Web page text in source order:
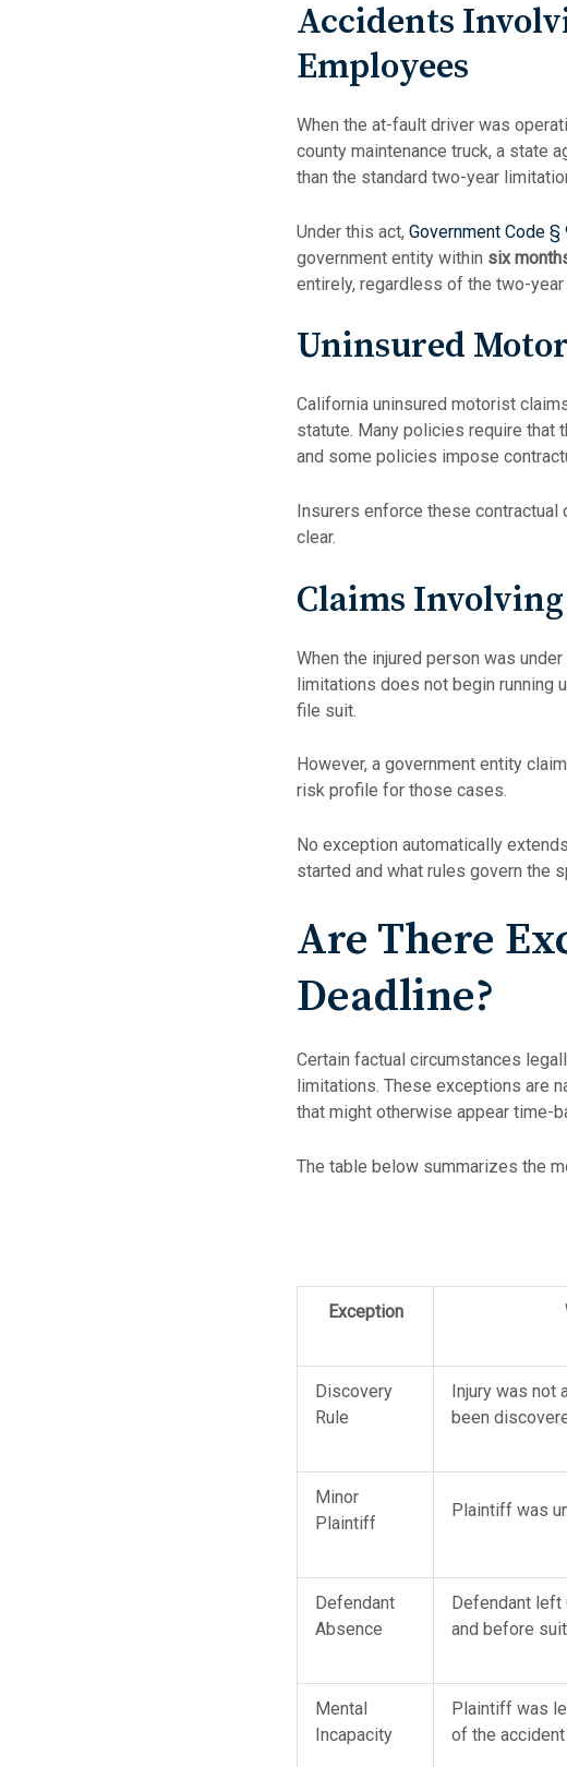
Accidents
Employees
When the at-fault driver was
county maintenance truck, a state
than the standard two-year
Under this act, Government Code §
government entity within six
entirely, regardless of the two-year
Uninsured
California uninsured motorist
statute. Many policies require that
and some policies impose
Insurers enforce these contractual
clear.
Claims
When the injured person was
limitations does not begin running
file suit.
However, a government entity
risk profile for those cases.
No exception automatically
started and what rules govern the
Are There
Deadline?
Certain factual circumstances
limitations. These exceptions are
that might otherwise appear time-
The table below summarizes the
Exception
Discovery
Rule
Injury was not
been
Minor
Plaintiff
Plaintiff was
Defendant
Absence
Defendant
and before
Mental
Incapacity
Plaintiff was
of the accident